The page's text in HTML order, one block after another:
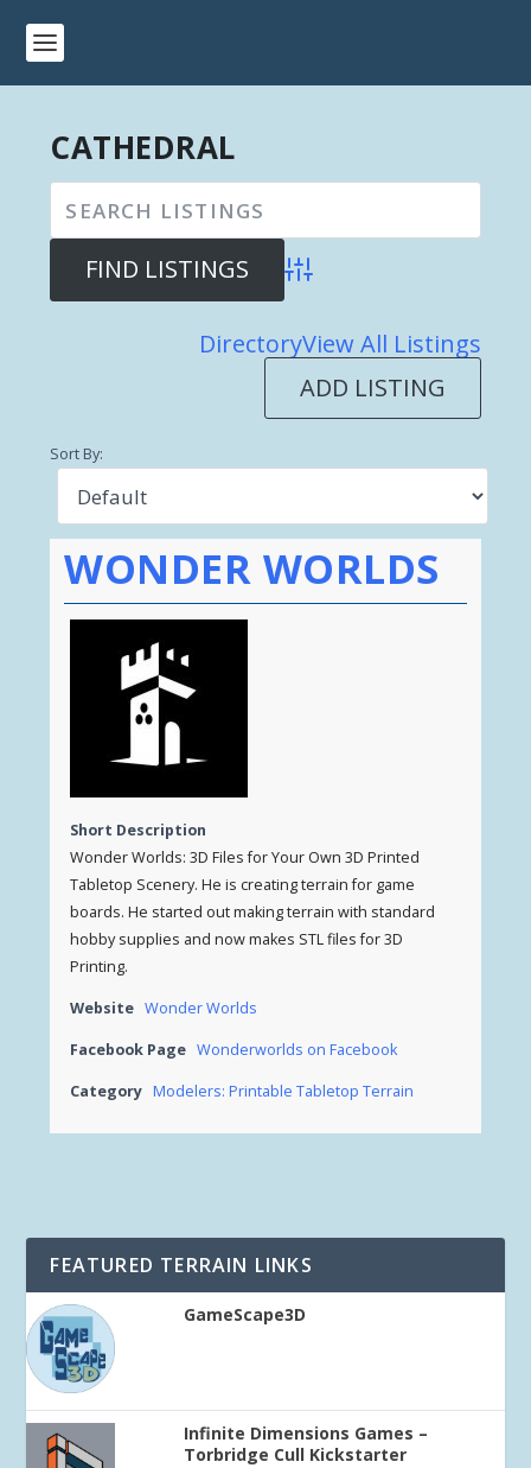
CATHEDRAL
Advanced Search
DirectoryView All Listings
ADD LISTING
Sort By:
WONDER WORLDS
Short Description
Wonder Worlds: 3D Files for Your Own 3D Printed
Tabletop Scenery. He is creating terrain for game
boards. He started out making terrain with standard
hobby supplies and now makes STL files for 3D
Printing.
Website Wonder Worlds
Facebook Page Wonderworlds on Facebook
Category Modelers: Printable Tabletop Terrain
FEATURED TERRAIN LINKS
GameScape3D
Infinite Dimensions Games –
Torbridge Cull Kickstarter